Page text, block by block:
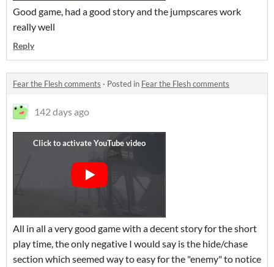
Good game, had a good story and the jumpscares work
really well
Reply
Fear the Flesh comments · Posted in Fear the Flesh comments
142 days ago
All in all a very good game with a decent story for the short
play time, the only negative I would say is the hide/chase
section which seemed way to easy for the "enemy" to notice